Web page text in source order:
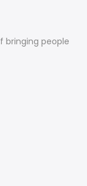
bringing people